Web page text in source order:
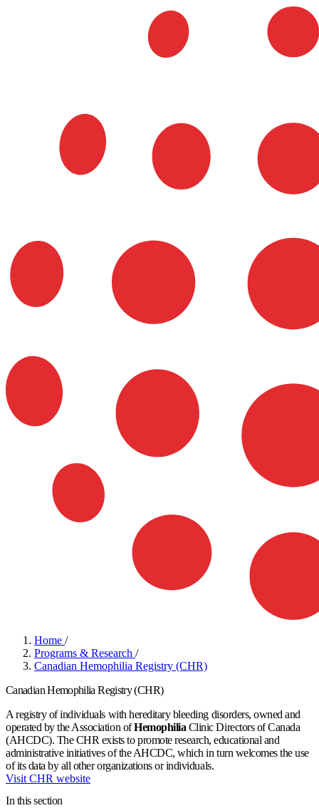
Home /
Programs & Research /
Canadian Hemophilia Registry (CHR)
Canadian Hemophilia Registry (CHR)
A registry of individuals with hereditary bleeding disorders, owned and
operated by the Association ofHemophilia Clinic Directors of Canada
(AHCDC). The CHR exists to promote research, educational and
administrative initiatives of the AHCDC, which in turn welcomes the use
of its data by all other organizations or individuals.
Visit CHR website
In this section